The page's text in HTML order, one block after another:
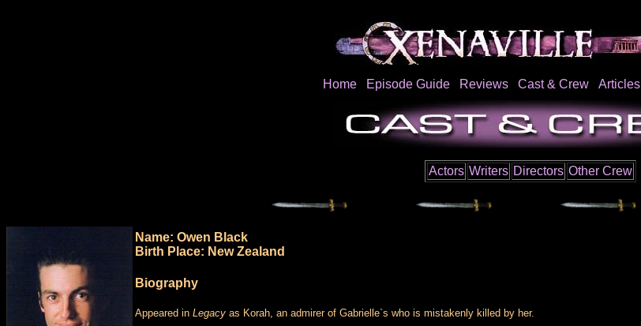
Home Episode Guide Reviews Cast & Crew Articles
Actors Writers Directors Other Crew
Name: Owen Black
Birth Place: New Zealand
Biography
Appeared in Legacy as Korah, an admirer of Gabrielle`s who is mistakenly killed by her.